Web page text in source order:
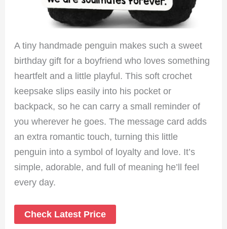
A tiny handmade penguin makes such a sweet
birthday gift for a boyfriend who loves something
heartfelt and a little playful. This soft crochet
keepsake slips easily into his pocket or
backpack, so he can carry a small reminder of
you wherever he goes. The message card adds
an extra romantic touch, turning this little
penguin into a symbol of loyalty and love. It’s
simple, adorable, and full of meaning he’ll feel
every day.
Check Latest Price